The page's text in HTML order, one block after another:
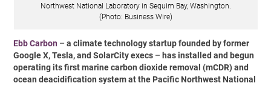
Northwest National Laboratory in Sequim Bay, Washington.
(Photo: Business Wire)
Ebb Carbon – a climate technology startup founded by former
Google X, Tesla, and SolarCity execs – has installed and begun
operating its first marine carbon dioxide removal (mCDR) and
ocean deacidification system at the Pacific Northwest National